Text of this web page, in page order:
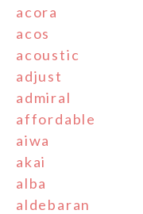
acora
acos
acoustic
adjust
admiral
affordable
aiwa
akai
alba
aldebaran